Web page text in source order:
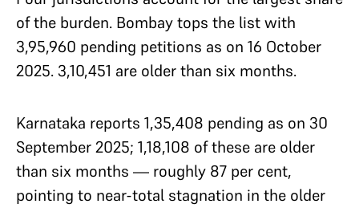
of the burden. Bombay tops the list with
3,95,960 pending petitions as on 16 October
2025. 3,10,451 are older than six months.
Karnataka reports 1,35,408 pending as on 30
September 2025; 1,18,108 of these are older
than six months — roughly 87 per cent,
pointing to near-total stagnation in the older